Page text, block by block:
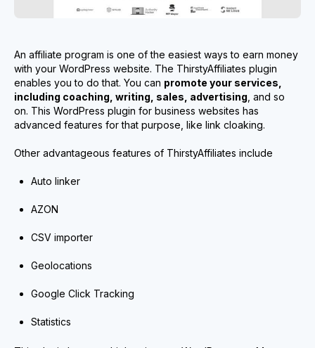
An affiliate program is one of the easiest ways to earn money
with your WordPress website. The ThirstyAffiliates plugin
enables you to do that. You can promote your services,
including coaching, writing, sales, advertising , and so
on. This WordPress plugin for business websites has
advanced features for that purpose, like link cloaking.
Other advantageous features of ThirstyAffiliates include
Auto linker
AZON
CSV importer
Geolocations
Google Click Tracking
Statistics